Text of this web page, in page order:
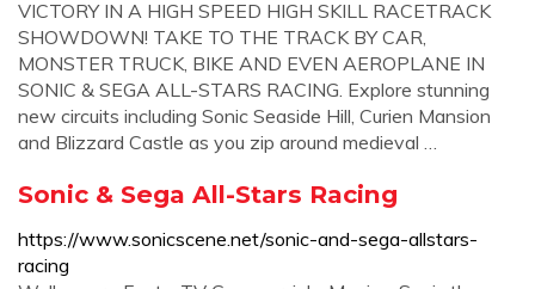
VICTORY IN A HIGH SPEED HIGH SKILL RACETRACK
SHOWDOWN! TAKE TO THE TRACK BY CAR,
MONSTER TRUCK, BIKE AND EVEN AEROPLANE IN
SONIC & SEGA ALL-STARS RACING. Explore stunning
new circuits including Sonic Seaside Hill, Curien Mansion
and Blizzard Castle as you zip around medieval …
Sonic & Sega All-Stars Racing
https://www.sonicscene.net/sonic-and-sega-allstars-
racing